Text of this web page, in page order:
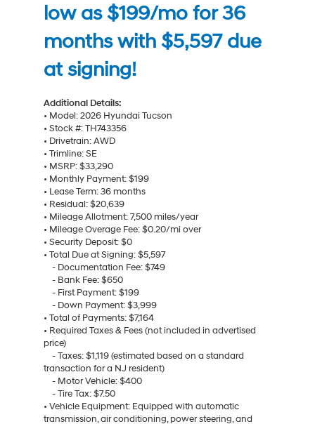
low as $199/mo for 36
months with $5,597 due
at signing!
Additional Details:
• Model: 2026 Hyundai Tucson
• Stock #: TH743356
• Drivetrain: AWD
• Trimline: SE
• MSRP: $33,290
• Monthly Payment: $199
• Lease Term: 36 months
• Residual: $20,639
• Mileage Allotment: 7,500 miles/year
• Mileage Overage Fee: $0.20/mi over
• Security Deposit: $0
• Total Due at Signing: $5,597
- Documentation Fee: $749
- Bank Fee: $650
- First Payment: $199
- Down Payment: $3,999
• Total of Payments: $7,164
• Required Taxes & Fees (not included in advertised
price)
- Taxes: $1,119 (estimated based on a standard
transaction for a NJ resident)
- Motor Vehicle: $400
- Tire Tax: $7.50
• Vehicle Equipment: Equipped with automatic
transmission, air conditioning, power steering, and